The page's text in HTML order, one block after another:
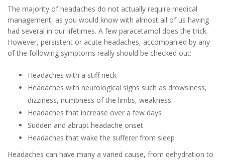
The majority of headaches do not actually require medical
management, as you would know with almost all of us having
had several in our lifetimes. A few paracetamol does the trick.
However, persistent or acute headaches, accompanied by any
of the following symptoms really should be checked out:
Headaches with a stiff neck
Headaches with neurological signs such as drowsiness,
dizziness, numbness of the limbs, weakness
Headaches that increase over a few days
Sudden and abrupt headache onset
Headaches that wake the sufferer from sleep
Headaches can have many a varied cause, from dehydration to